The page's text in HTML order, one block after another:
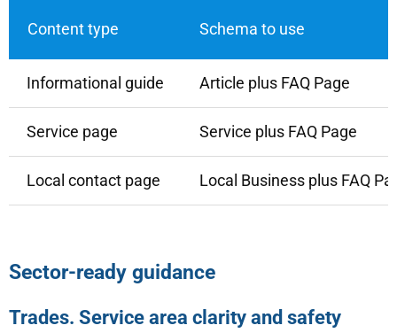
Content type Schema to use
Informational guide Article plus FAQ Page
Service page Service plus FAQ Page
Local contact page Local Business plus FAQ
Sector-ready guidance
Trades. Service area clarity and safety